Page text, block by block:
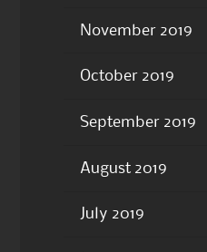
November 2019
October 2019
September 2019
August 2019
July 2019